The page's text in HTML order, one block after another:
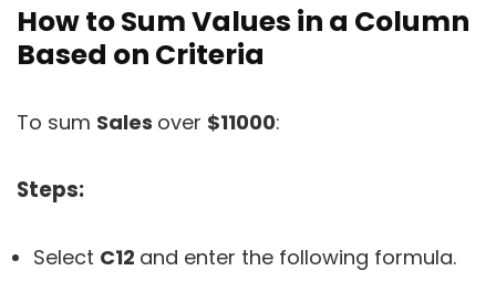
How to Sum Values in a Column
Based on Criteria
To sum Sales over $11000:
Steps:
Select C12 and enter the following formula.